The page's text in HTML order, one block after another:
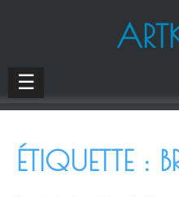
☰
ÉTIQUETTE :